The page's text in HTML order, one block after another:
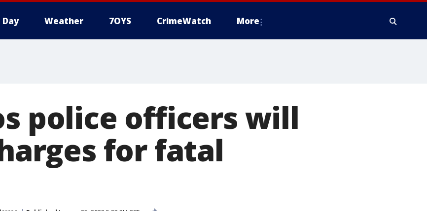
Day Weather 7OYS CrimeWatch More
police officers will
for fatal